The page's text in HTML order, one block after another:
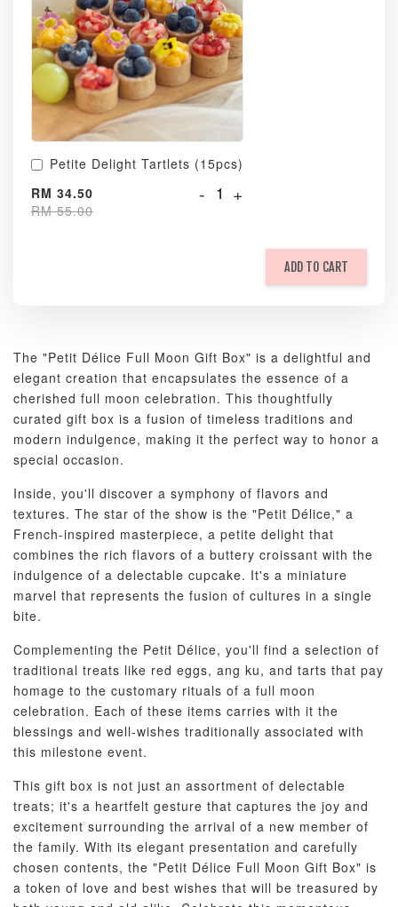
Petite Delight Tartlets (15pcs)
RM 34.50
RM 55.00
- +
ADD TO CART
The "Petit Délice Full Moon Gift Box" is a delightful and
elegant creation that encapsulates the essence of a
cherished full moon celebration. This thoughtfully
curated gift box is a fusion of timeless traditions and
modern indulgence, making it the perfect way to honor a
special occasion.
Inside, you'll discover a symphony of flavors and
textures. The star of the show is the "Petit Délice," a
French-inspired masterpiece, a petite delight that
combines the rich flavors of a buttery croissant with the
indulgence of a delectable cupcake. It's a miniature
marvel that represents the fusion of cultures in a single
bite.
Complementing the Petit Délice, you'll find a selection of
traditional treats like red eggs, ang ku, and tarts that pay
homage to the customary rituals of a full moon
celebration. Each of these items carries with it the
blessings and well-wishes traditionally associated with
this milestone event.
This gift box is not just an assortment of delectable
treats; it's a heartfelt gesture that captures the joy and
excitement surrounding the arrival of a new member of
the family. With its elegant presentation and carefully
chosen contents, the "Petit Délice Full Moon Gift Box" is
a token of love and best wishes that will be treasured by